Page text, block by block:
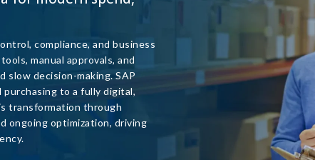
compliance, and business
manual approvals, and
decision-making. SAP
to a fully digital,
transformation through
ongoing optimization, driving